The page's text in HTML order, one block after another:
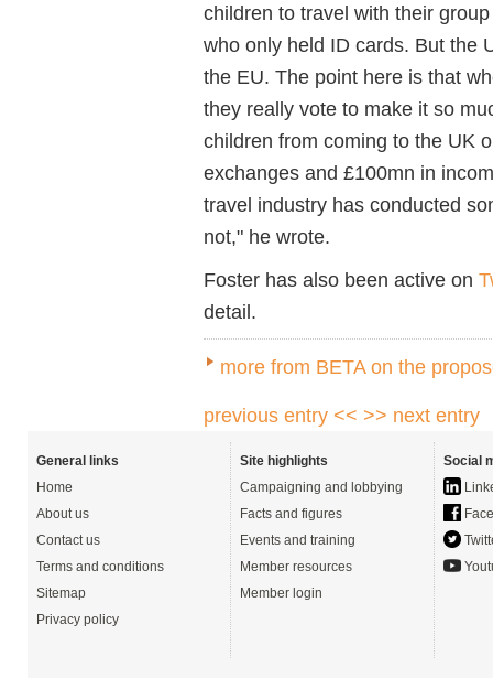
children to travel with their
who only held ID cards. But the
the EU. The point here is that
they really vote to make it so
children from coming to the UK
exchanges and £100mn in
travel industry has conducted
not," he wrote.
Foster has also been active on
detail.
more from BETA on the
previous entry << >> next entry
General links
Home
About us
Contact us
Terms and conditions
Sitemap
Privacy policy
Site highlights
Campaigning and lobbying
Facts and figures
Events and training
Member resources
Member login
Social